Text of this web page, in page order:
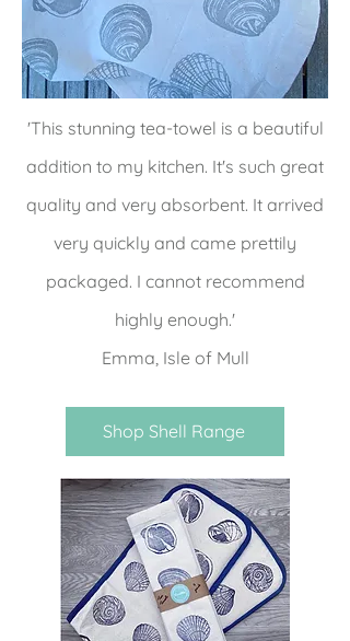
'This stunning tea-towel is a beautiful
addition to my kitchen. It's such great
quality and very absorbent. It arrived
very quickly and came prettily
packaged. I cannot recommend
highly enough.'
Emma, Isle of Mull
Shop Shell Range